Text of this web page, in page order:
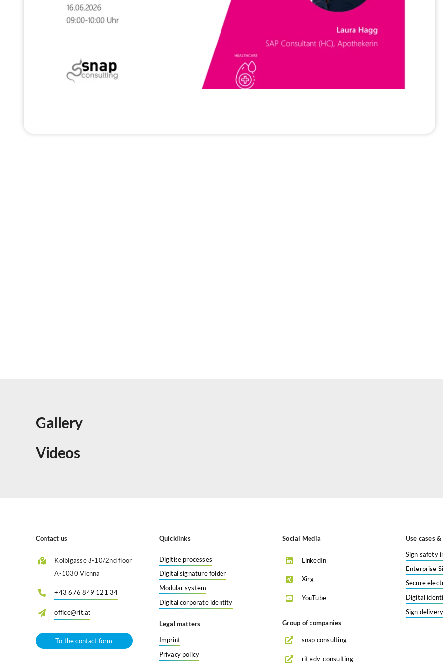
Gallery
Videos
Contact us
Kölblgasse 8-10/2nd floor
A-1030 Vienna
+43 676 849 121 34
office@rit.at
To the contact form
Quicklinks
Digitise processes
Digital signature folder
Modular system
Digital corporate identity
Legal matters
Imprint
Privacy policy
Social Media
LinkedIn
Xing
YouTube
Group of companies
snap consulting
rit edv-consulting
Use cases
Sign safety
Enterprise
Secure
Digital
Sign